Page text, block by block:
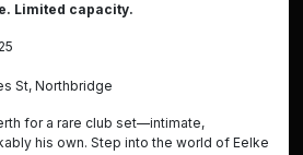
Limited capacity.
St, Northbridge
for a rare club set—intimate,
his own. Step into the world of Eelke